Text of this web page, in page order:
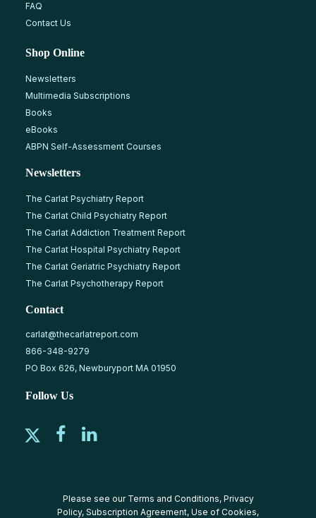
FAQ
Contact Us
Shop Online
Newsletters
Multimedia Subscriptions
Books
eBooks
ABPN Self-Assessment Courses
Newsletters
The Carlat Psychiatry Report
The Carlat Child Psychiatry Report
The Carlat Addiction Treatment Report
The Carlat Hospital Psychiatry Report
The Carlat Geriatric Psychiatry Report
The Carlat Psychotherapy Report
Contact
carlat@thecarlatreport.com
866-348-9279
PO Box 626, Newburyport MA 01950
Follow Us
Please see our Terms and Conditions, Privacy
Policy, Subscription Agreement, Use of Cookies,